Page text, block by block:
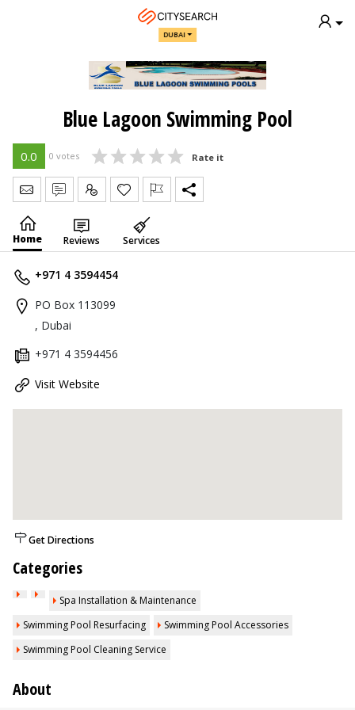
DUBAI
Blue Lagoon Swimming Pool
0.0 0 votes Rate it
Send Message
Write Review
Claim
Home Reviews Services
+971 4 3594454
PO Box 113099
, Dubai
+971 4 3594456
Visit Website
Get Directions
Categories
Spa Installation & Maintenance
Swimming Pool Resurfacing
Swimming Pool Accessories
Swimming Pool Cleaning Service
About